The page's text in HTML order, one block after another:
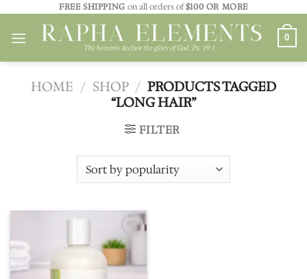
content
FREE SHIPPING on all orders of$100 OR MORE
0
HOME / SHOP / PRODUCTS TAGGED
“LONG HAIR”
FILTER
Add to